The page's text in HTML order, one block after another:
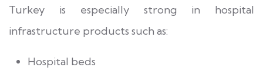
Turkey is especially strong in hospital
infrastructure products such as:
Hospital beds